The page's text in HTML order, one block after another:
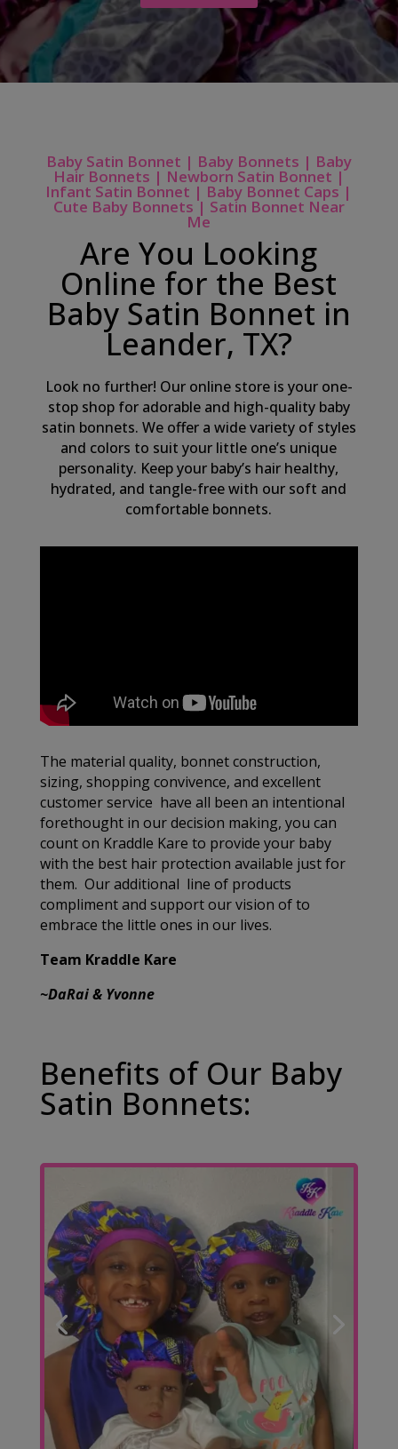
Baby Satin Bonnet | Baby Bonnets | Baby
Hair Bonnets | Newborn Satin Bonnet |
Infant Satin Bonnet | Baby Bonnet Caps |
Cute Baby Bonnets | Satin Bonnet Near
Me
Are You Looking
Online for the Best
Baby Satin Bonnet in
Leander, TX?
Look no further! Our online store is your one-
stop shop for adorable and high-quality baby
satin bonnets. We offer a wide variety of styles
and colors to suit your little one’s unique
personality. Keep your baby’s hair healthy,
hydrated, and tangle-free with our soft and
comfortable bonnets.
The material quality, bonnet construction,
sizing, shopping convivence, and excellent
customer service have all been an intentional
forethought in our decision making, you can
count on Kraddle Kare to provide your baby
with the best hair protection available just for
them. Our additional line of products
compliment and support our vision of to
embrace the little ones in our lives.
Team Kraddle Kare
~DaRai & Yvonne
Benefits of Our Baby
Satin Bonnets: